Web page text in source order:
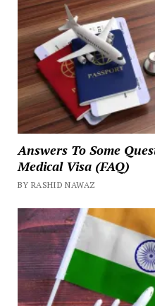
Answers To Some
Medical Visa (FAQ)
BY RASHID NAWAZ